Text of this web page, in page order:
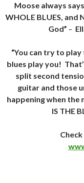
Moose always
WHOLE BLUES, and
God” –
“You can try to
blues play you!
split second
guitar and those
happening when
IS THE